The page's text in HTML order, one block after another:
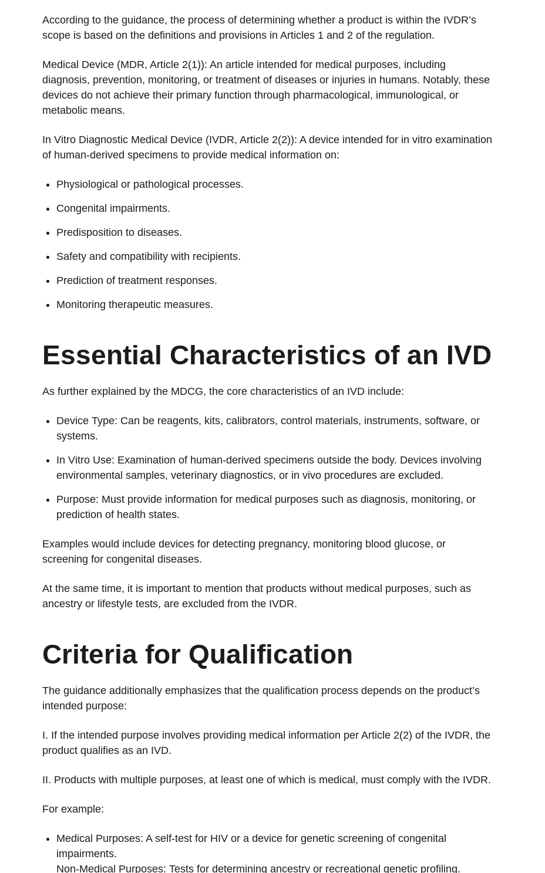
According to the guidance, the process of determining whether a product is within the IVDR’s
scope is based on the definitions and provisions in Articles 1 and 2 of the regulation.
Medical Device (MDR, Article 2(1)): An article intended for medical purposes, including
diagnosis, prevention, monitoring, or treatment of diseases or injuries in humans. Notably, these
devices do not achieve their primary function through pharmacological, immunological, or
metabolic means.
In Vitro Diagnostic Medical Device (IVDR, Article 2(2)): A device intended for in vitro examination
of human-derived specimens to provide medical information on:
Physiological or pathological processes.
Congenital impairments.
Predisposition to diseases.
Safety and compatibility with recipients.
Prediction of treatment responses.
Monitoring therapeutic measures.
Essential Characteristics of an IVD
As further explained by the MDCG, the core characteristics of an IVD include:
Device Type: Can be reagents, kits, calibrators, control materials, instruments, software, or
systems.
In Vitro Use: Examination of human-derived specimens outside the body. Devices involving
environmental samples, veterinary diagnostics, or in vivo procedures are excluded.
Purpose: Must provide information for medical purposes such as diagnosis, monitoring, or
prediction of health states.
Examples would include devices for detecting pregnancy, monitoring blood glucose, or
screening for congenital diseases.
At the same time, it is important to mention that products without medical purposes, such as
ancestry or lifestyle tests, are excluded from the IVDR.
Criteria for Qualification
The guidance additionally emphasizes that the qualification process depends on the product’s
intended purpose:
I. If the intended purpose involves providing medical information per Article 2(2) of the IVDR, the
product qualifies as an IVD.
II. Products with multiple purposes, at least one of which is medical, must comply with the IVDR.
For example:
Medical Purposes: A self-test for HIV or a device for genetic screening of congenital
impairments.
Non-Medical Purposes: Tests for determining ancestry or recreational genetic profiling.